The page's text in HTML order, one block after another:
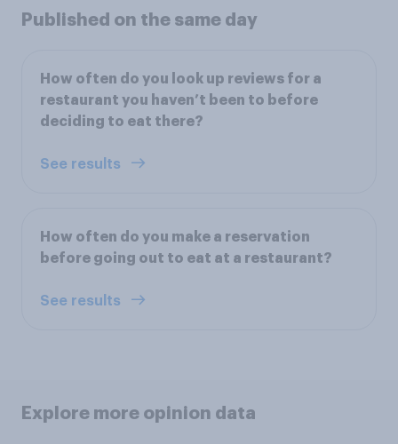
Published on the same day
How often do you look up reviews for a
restaurant you haven’t been to before
deciding to eat there?
See results
How often do you make a reservation
before going out to eat at a restaurant?
See results
Explore more opinion data